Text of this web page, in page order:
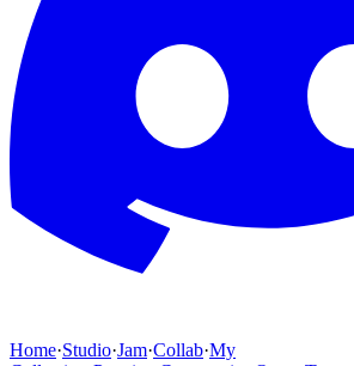
Home·Studio·Jam·Collab·My